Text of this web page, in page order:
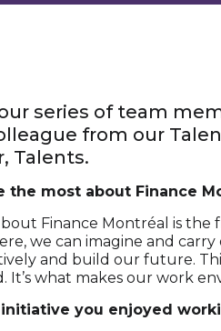
series of team
from our
Talents.
the most about Finance
Finance Montréal is
we can imagine and
and build our future.
It’s what makes our work
you enjoyed